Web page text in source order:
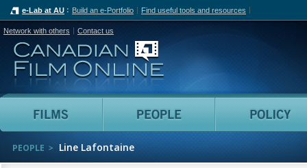
e-Lab at AU Build an e-Portfolio Find useful tools and resources
Network with others Contact us
Canadian Film Online
Films People
PEOPLE Line Lafontaine